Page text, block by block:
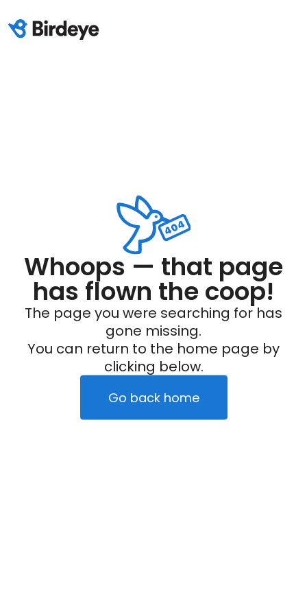
Whoops — that page
has flown the coop!
The page you were searching for has
gone missing.
You can return to the home page by
clicking below.
Go back home